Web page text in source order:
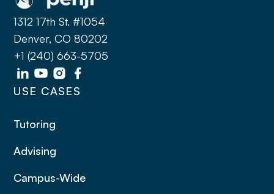
1312 17th St. #1054
Denver, CO 80202
+1 (240) 663-5705
USE CASES
Tutoring
Advising
Campus-Wide